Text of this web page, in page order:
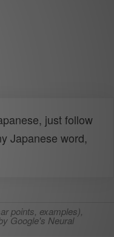
just follow
Japanese word,
points, examples),
Google's Neural